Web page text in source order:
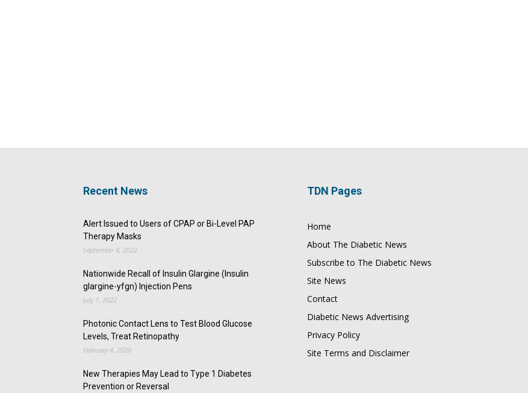
Recent News
Alert Issued to Users of CPAP or Bi-Level PAP
Therapy Masks
September 8, 2022
Nationwide Recall of Insulin Glargine (Insulin
glargine-yfgn) Injection Pens
July 7, 2022
Photonic Contact Lens to Test Blood Glucose
Levels, Treat Retinopathy
February 4, 2020
New Therapies May Lead to Type 1 Diabetes
Prevention or Reversal
TDN Pages
Home
About The Diabetic News
Subscribe to The Diabetic News
Site News
Contact
Diabetic News Advertising
Privacy Policy
Site Terms and Disclaimer